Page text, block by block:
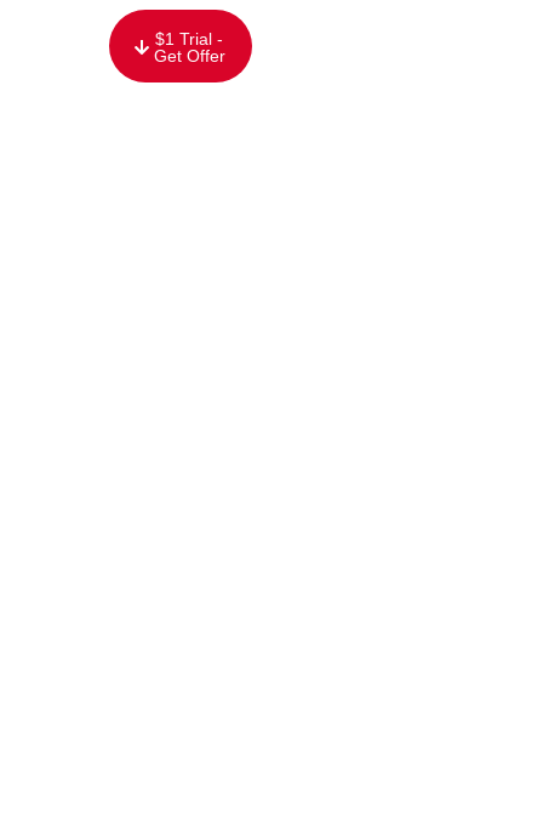
$1 Trial -
Get Offer